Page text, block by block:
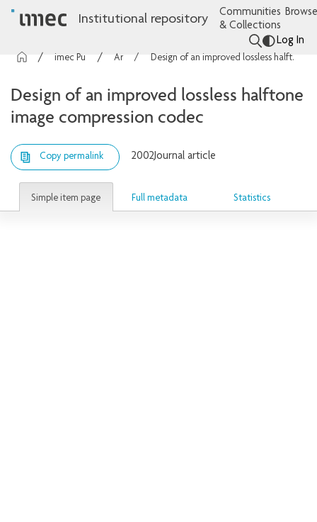
Institutional repository
Communities
& Collections
Log In
Design of an improved lossless halftone image compression codec
Design of an improved lossless halftone
image compression codec
Copy permalink 2002Journal article
Simple item page Full metadata Statistics